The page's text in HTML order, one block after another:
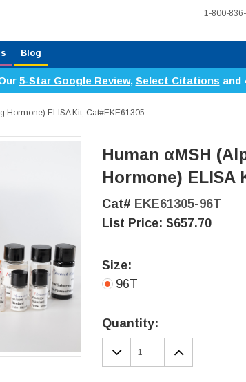
1-800-
Blog
5-Star Google Review, Select Citations and
Hormone) ELISA Kit, Cat#EKE61305
Human αMSH
Hormone) ELISA
Cat# EKE61305-96T
List Price: $657.70
Size:
96T
Stock:
Quantity:
DECREASE
QUANTITY: